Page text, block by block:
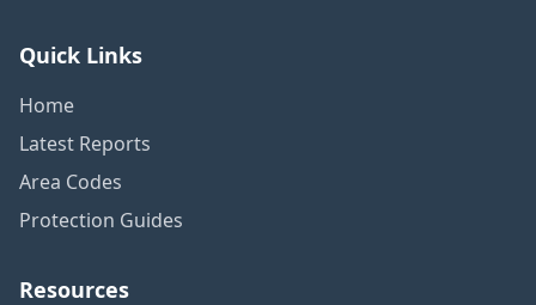
Quick Links
Home
Latest Reports
Area Codes
Protection Guides
Resources